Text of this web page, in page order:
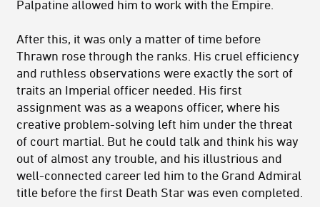
Palpatine allowed him to work with the Empire.
After this, it was only a matter of time before
Thrawn rose through the ranks. His cruel efficiency
and ruthless observations were exactly the sort of
traits an Imperial officer needed. His first
assignment was as a weapons officer, where his
creative problem-solving left him under the threat
of court martial. But he could talk and think his way
out of almost any trouble, and his illustrious and
well-connected career led him to the Grand Admiral
title before the first Death Star was even completed.